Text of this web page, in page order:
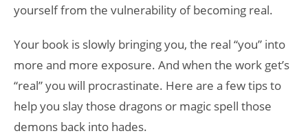
yourself from the vulnerability of becoming real.
Your book is slowly bringing you, the real “you” into
more and more exposure. And when the work get’s
“real” you will procrastinate. Here are a few tips to
help you slay those dragons or magic spell those
demons back into hades.